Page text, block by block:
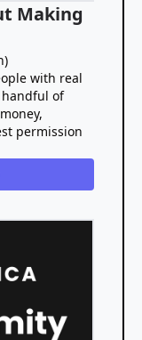
Making
with real
handful of
permission